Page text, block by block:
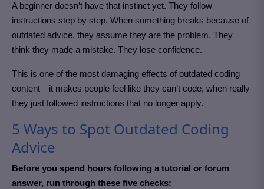
A beginner doesn’t have that instinct yet. They follow
instructions step by step. When something breaks because of
outdated advice, they assume they are the problem. They
think they made a mistake. They lose confidence.
This is one of the most damaging effects of outdated coding
content—it makes people feel like they can’t code, when really
they just followed instructions that no longer apply.
5 Ways to Spot Outdated Coding
Advice
Before you spend hours following a tutorial or forum
answer, run through these five checks: